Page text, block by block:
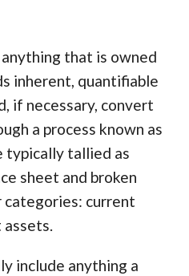
that is owned
inherent, quantifiable
if necessary, convert
a process known as
typically tallied as
sheet and broken
current
assets.
include anything a